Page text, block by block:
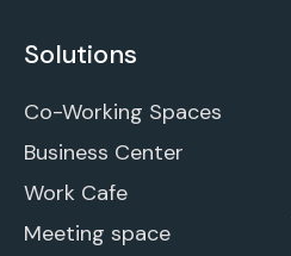
Solutions
Co-Working Spaces
Business Center
Work Cafe
Meeting space